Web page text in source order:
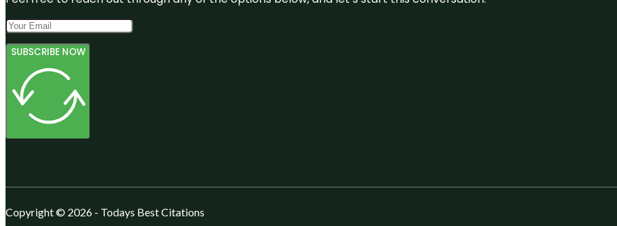
SUBSCRIBE NOW
Copyright © 2026 - Todays Best Citations